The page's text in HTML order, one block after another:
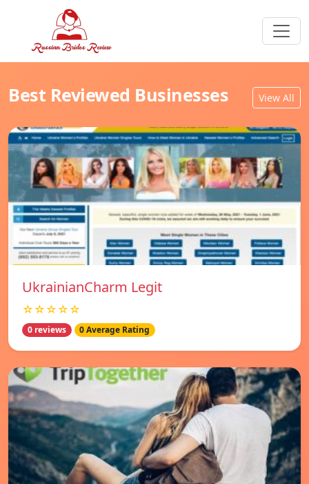
Best Reviewed Businesses View All
UkrainianCharm Legit
☆☆☆☆☆
0 reviews 0 Average Rating